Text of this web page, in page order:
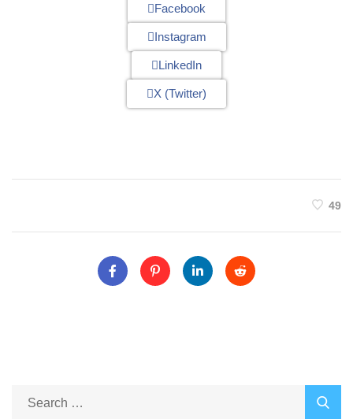
Facebook
Instagram
LinkedIn
X (Twitter)
49